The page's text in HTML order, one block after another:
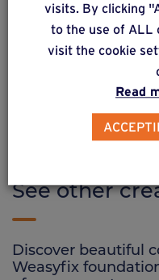
DISCOVER OUR
Weasyfix
See other
Discover beautiful
Weasyfix
visits. By clicking
to the use of ALL
visit the cookie
Read